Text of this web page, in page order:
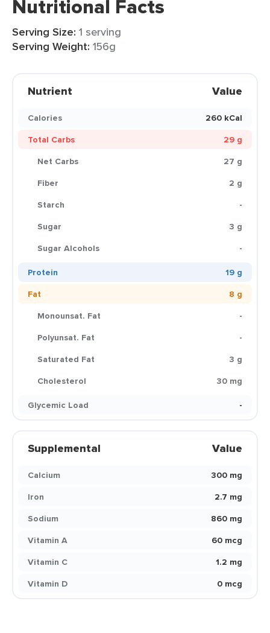
Nutritional Facts
Serving Size: 1 serving
Serving Weight: 156g
Nutrient Value
Calories
260 kCal
Total Carbs
29 g
Net Carbs
27 g
Fiber
2 g
Starch
-
Sugar
3 g
Sugar Alcohols
-
Protein
19 g
Fat
8 g
Monounsat. Fat
-
Polyunsat. Fat
-
Saturated Fat
3 g
Cholesterol
30 mg
Glycemic Load
-
Supplemental Value
Calcium
300 mg
Iron
2.7 mg
Sodium
860 mg
Vitamin A
60 mcg
Vitamin C
1.2 mg
Vitamin D
0 mcg